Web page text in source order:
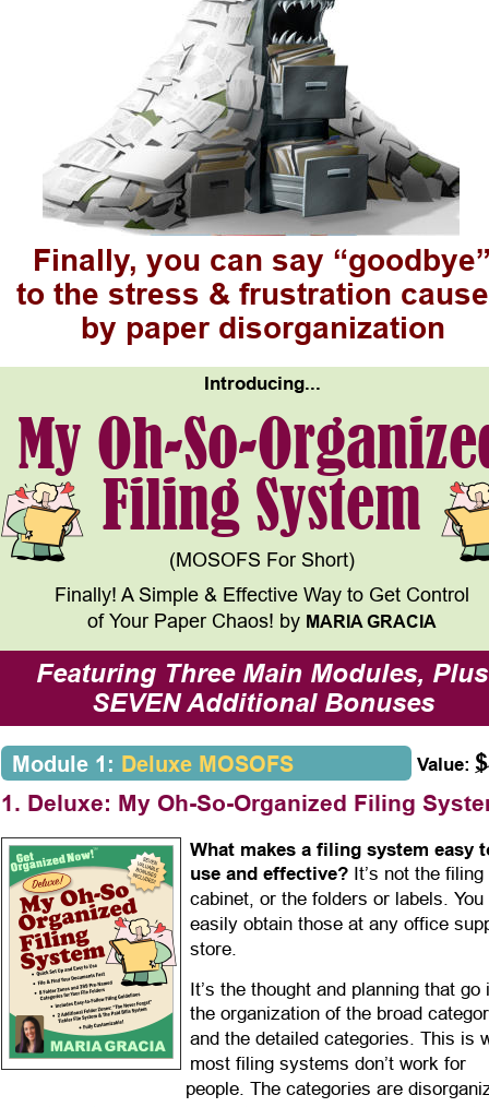
1. Deluxe: My Oh-So-Organized Filing
What makes a filing system easy
use and effective? It’s not the filing
cabinet, or the folders or labels.
easily obtain those at any office
store.
It’s the thought and planning that
the organization of the broad
and the detailed categories. This is
most filing systems don’t work for
people. The categories are
Introducing...
(MOSOFS For Short)
Finally! A Simple & Effective Way to Get Control
of Your Paper Chaos! by MARIA GRACIA
My Oh-So-
Filing System
Module 1: Deluxe MOSOFS
Featuring Three Main Modules,
SEVEN Additional Bonuses
Value:
Finally, you can say
to the stress & frustration
by paper disorganization